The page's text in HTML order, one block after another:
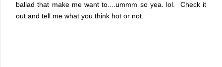
ballad that make me want to....ummm so yea. lol. Check it
out and tell me what you think hot or not.